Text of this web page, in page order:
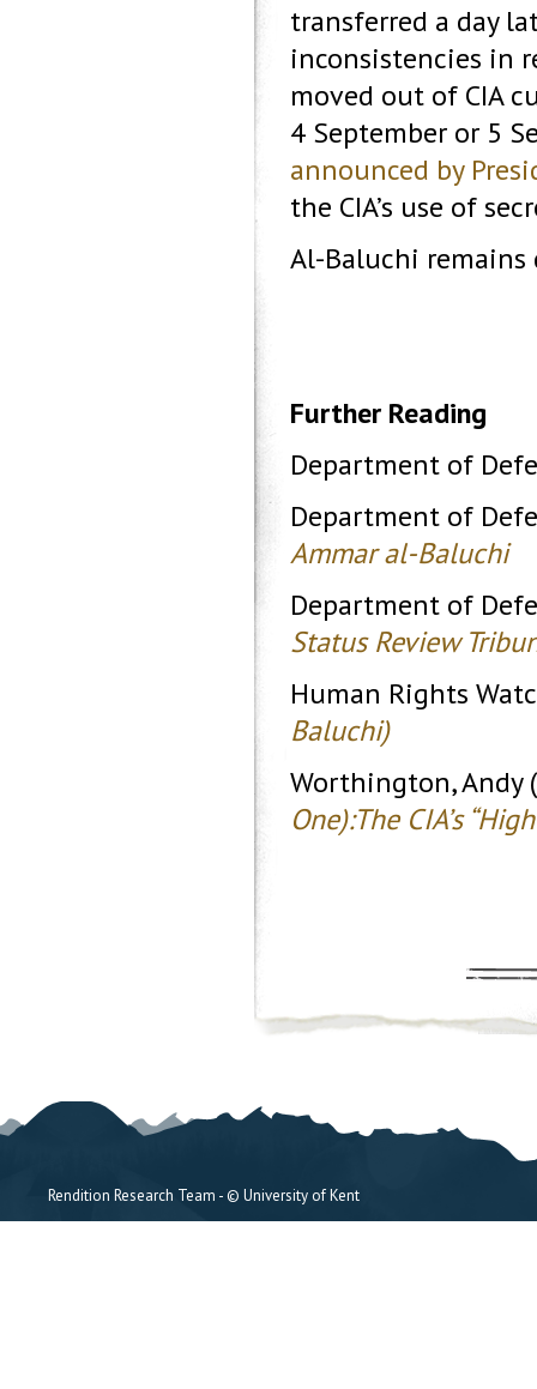
transferred a day
inconsistencies in
moved out of CIA
4 September or 5
announced by
the CIA’s use of
Al-Baluchi remains
Further Reading
Department of
Department of
Ammar al-Baluchi
Department of
Status Review
Human Rights
Baluchi)
Worthington, Andy
One):The CIA’s
Rendition Research Team - © University of Kent